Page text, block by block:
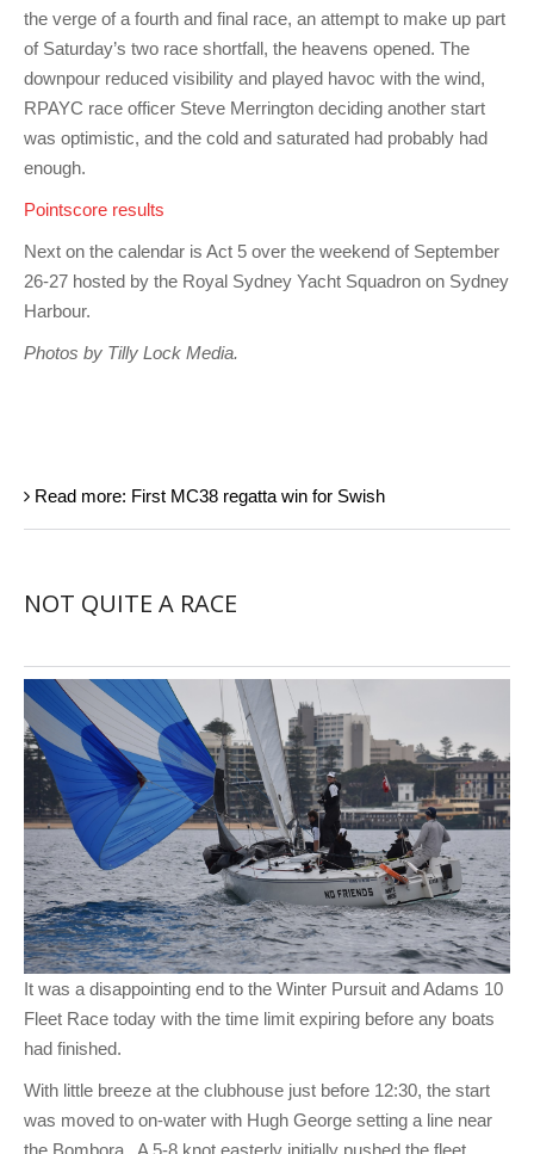
the verge of a fourth and final race, an attempt to make up part
of Saturday’s two race shortfall, the heavens opened. The
downpour reduced visibility and played havoc with the wind,
RPAYC race officer Steve Merrington deciding another start
was optimistic, and the cold and saturated had probably had
enough.
Pointscore results
Next on the calendar is Act 5 over the weekend of September
26-27 hosted by the Royal Sydney Yacht Squadron on Sydney
Harbour.
Photos by Tilly Lock Media.
Read more: First MC38 regatta win for Swish
NOT QUITE A RACE
It was a disappointing end to the Winter Pursuit and Adams 10
Fleet Race today with the time limit expiring before any boats
had finished.
With little breeze at the clubhouse just before 12:30, the start
was moved to on-water with Hugh George setting a line near